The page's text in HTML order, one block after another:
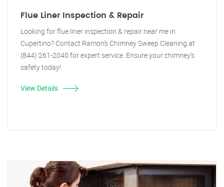
Flue Liner Inspection & Repair
Looking for flue liner inspection & repair near me in
Cupertino? Contact Ramon's Chimney Sweep Cleaning at
(844) 261-2040 for expert service. Ensure your chimney's
safety today!
View Details